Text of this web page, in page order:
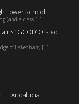
Lower School
(and a class [...]
‘ GOOD’ Ofsted
of Lakenham, [...]
Andalucia